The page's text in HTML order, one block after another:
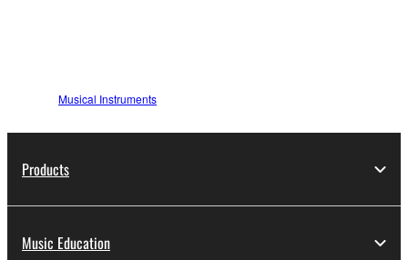
Musical Instruments
Products
Music Education